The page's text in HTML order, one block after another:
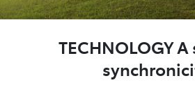
TECHNOLOGY